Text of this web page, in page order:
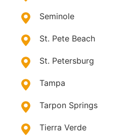
Seminole
St. Pete Beach
St. Petersburg
Tampa
Tarpon Springs
Tierra Verde